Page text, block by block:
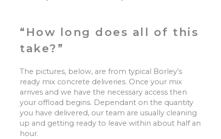
“How long does all of this
take?”
The pictures, below, are from typical Borley’s
ready mix concrete deliveries. Once your mix
arrives and we have the necessary access then
your offload begins. Dependant on the quantity
you have delivered, our team are usually cleaning
up and getting ready to leave within about half an
hour.